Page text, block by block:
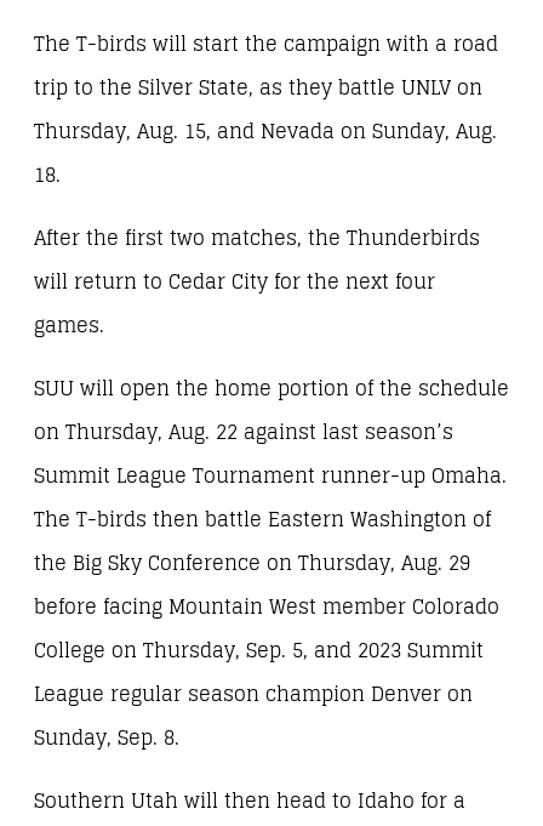
The T-birds will start the campaign with a road
trip to the Silver State, as they battle UNLV on
Thursday, Aug. 15, and Nevada on Sunday, Aug.
18.
After the first two matches, the Thunderbirds
will return to Cedar City for the next four
games.
SUU will open the home portion of the schedule
on Thursday, Aug. 22 against last season’s
Summit League Tournament runner-up Omaha.
The T-birds then battle Eastern Washington of
the Big Sky Conference on Thursday, Aug. 29
before facing Mountain West member Colorado
College on Thursday, Sep. 5, and 2023 Summit
League regular season champion Denver on
Sunday, Sep. 8.
Southern Utah will then head to Idaho for a